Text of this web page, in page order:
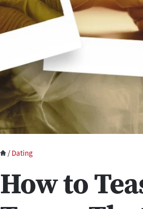
/ Dating
How to